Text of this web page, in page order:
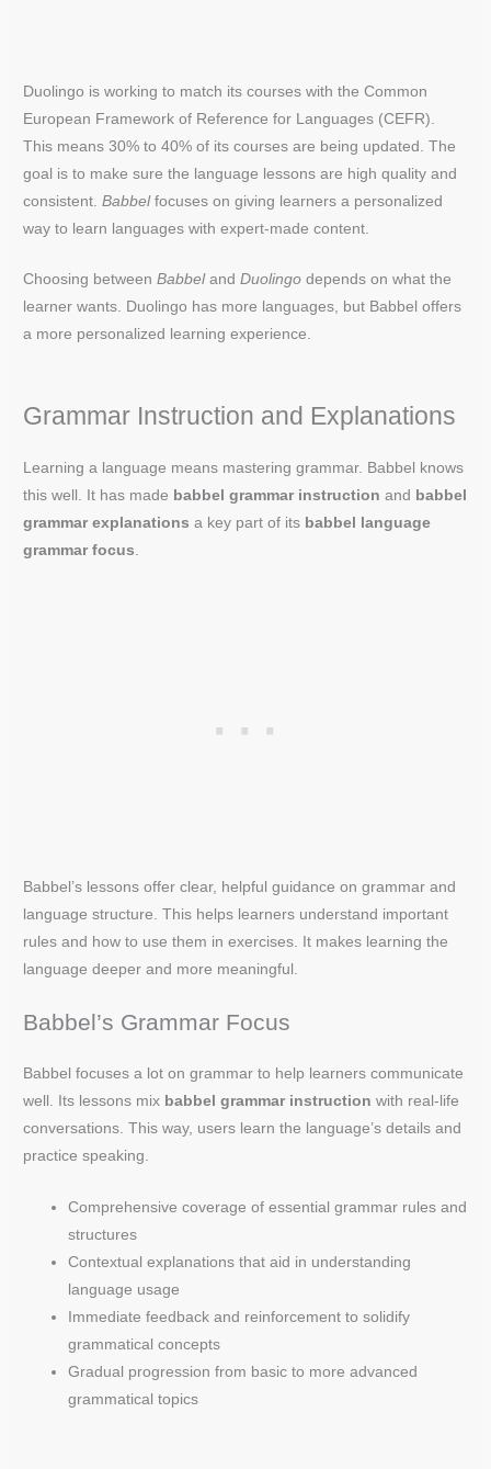
Duolingo is working to match its courses with the Common
European Framework of Reference for Languages (CEFR).
This means 30% to 40% of its courses are being updated. The
goal is to make sure the language lessons are high quality and
consistent.Babbelfocuses on giving learners a personalized
way to learn languages with expert-made content.
Choosing betweenBabbelandDuolingo depends on what the
learner wants. Duolingo has more languages, but Babbel offers
a more personalized learning experience.
Grammar Instruction and Explanations
Learning a language means mastering grammar. Babbel knows
this well. It has made babbel grammar instruction and babbel
grammar explanations a key part of its babbel language
grammar focus.
Babbel’s lessons offer clear, helpful guidance on grammar and
language structure. This helps learners understand important
rules and how to use them in exercises. It makes learning the
language deeper and more meaningful.
Babbel’s Grammar Focus
Babbel focuses a lot on grammar to help learners communicate
well. Its lessons mix babbel grammar instruction with real-life
conversations. This way, users learn the language’s details and
practice speaking.
Comprehensive coverage of essential grammar rules and
structures
Contextual explanations that aid in understanding
language usage
Immediate feedback and reinforcement to solidify
grammatical concepts
Gradual progression from basic to more advanced
grammatical topics